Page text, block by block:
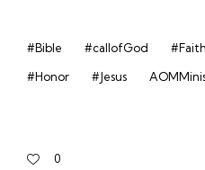
#Bible #callofGod #Faith
#Honor
#Jesus
0